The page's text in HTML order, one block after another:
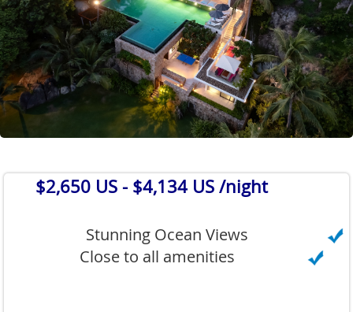
$2,650 US - $4,134 US /night
Stunning Ocean Views
Close to all amenities